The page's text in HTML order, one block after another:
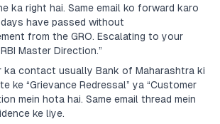
ka right hai. Same email ko forward karo
days have passed without
from the GRO. Escalating to your
Master Direction.”
ka contact usually Bank of Maharashtra ki
ke “Grievance Redressal” ya “Customer
mein hota hai. Same email thread mein
ke liye.